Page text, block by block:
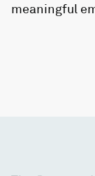
meaningful